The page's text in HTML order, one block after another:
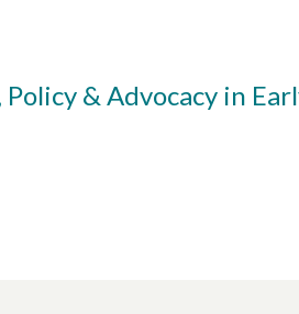
Policy & Advocacy in